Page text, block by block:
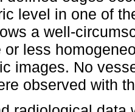
level in one of
a well-
or less
images. No
observed with